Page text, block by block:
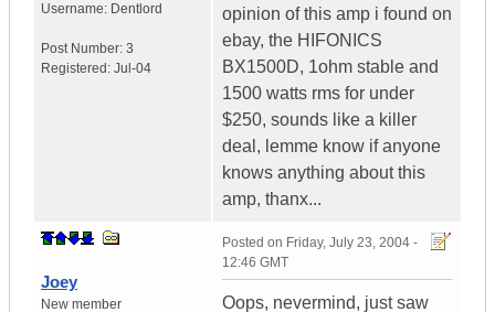
Username: Dentlord
Post Number: 3
Registered: Jul-04
opinion of this amp i found on
ebay, the HIFONICS
BX1500D, 1ohm stable and
1500 watts rms for under
$250, sounds like a killer
deal, lemme know if anyone
knows anything about this
amp, thanx...
Joey
New member
Posted on Friday, July 23, 2004 -
12:46 GMT
Oops, nevermind, just saw